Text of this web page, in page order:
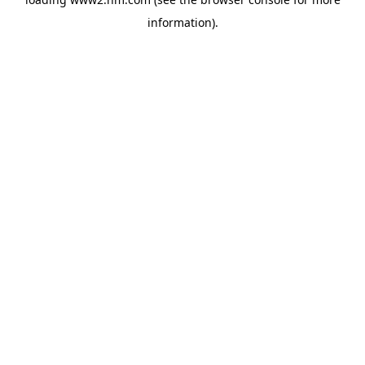
information).